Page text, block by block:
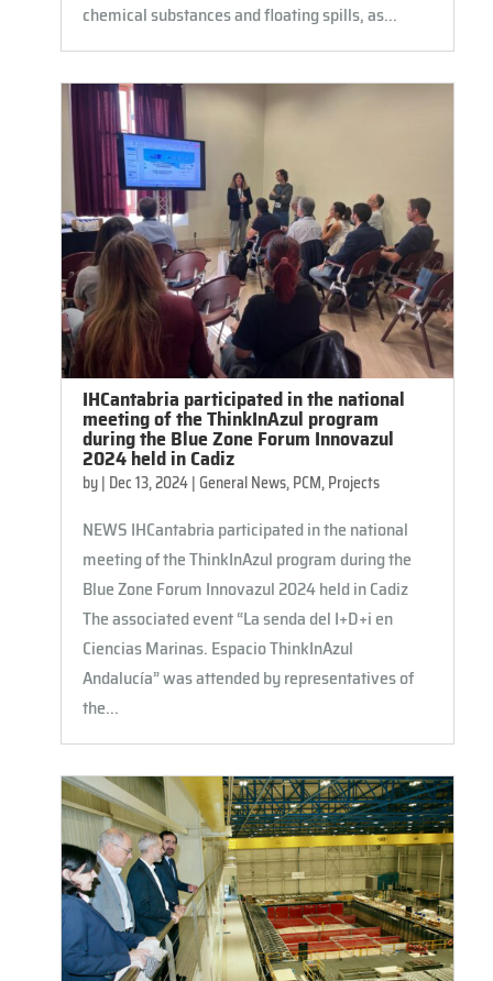
chemical substances and floating spills, as...
IHCantabria participated in the national
meeting of the ThinkInAzul program
during the Blue Zone Forum Innovazul
2024 held in Cadiz
by| Dec 13, 2024|General News,PCM,Projects
NEWS IHCantabria participated in the national
meeting of the ThinkInAzul program during the
Blue Zone Forum Innovazul 2024 held in Cadiz
The associated event “La senda del I+D+i en
Ciencias Marinas. Espacio ThinkInAzul
Andalucía” was attended by representatives of
the...